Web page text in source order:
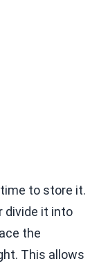
to store it.
divide it into
the
This allows